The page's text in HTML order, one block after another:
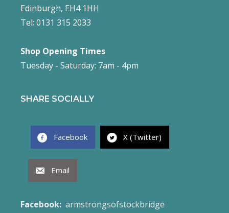
Edinburgh, EH4 1HH
Tel: 0131 315 2033
Shop Opening Times
Tuesday - Saturday: 7am - 4pm
SHARE SOCIALLY
Facebook X (Twitter)
Email
Facebook: armstrongsofstockbridge